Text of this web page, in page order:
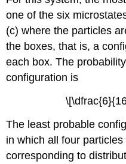
one of the six
(c) where the particles
the boxes, that is, a
each box. The
configuration is
The least probable
in which all four
corresponding to